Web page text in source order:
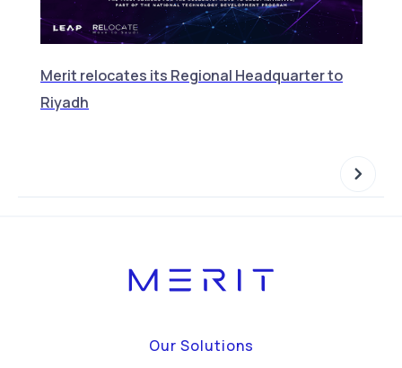
Merit relocates its Regional Headquarter to
Riyadh
Our Solutions